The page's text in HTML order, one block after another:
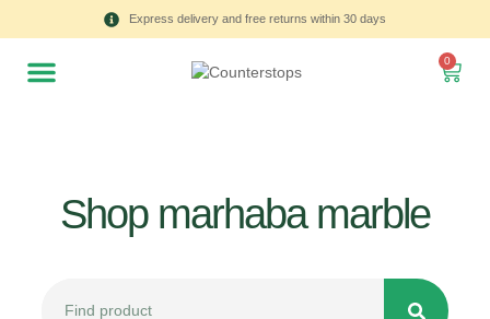
Express delivery and free returns within 30 days
0
Shop marhaba marble